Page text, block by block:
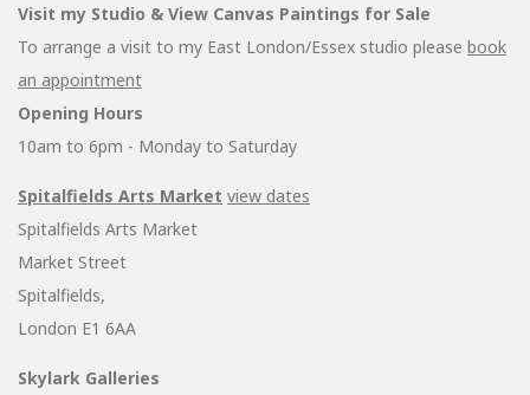
Visit my Studio & View Canvas Paintings for Sale
To arrange a visit to my East London/Essex studio please book
an appointment
Opening Hours
10am to 6pm - Monday to Saturday
Spitalfields Arts Market view dates
Spitalfields Arts Market
Market Street
Spitalfields,
London E1 6AA
Skylark Galleries